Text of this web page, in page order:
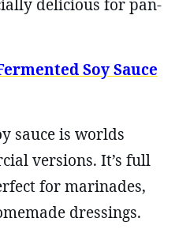
delicious for pan-
Soy Sauce
sauce is worlds
versions. It’s full
for marinades,
dressings.